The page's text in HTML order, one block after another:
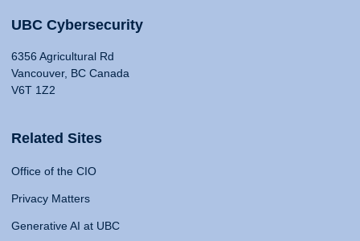
UBC Cybersecurity
6356 Agricultural Rd
Vancouver, BC Canada
V6T 1Z2
Related Sites
Office of the CIO
Privacy Matters
Generative AI at UBC